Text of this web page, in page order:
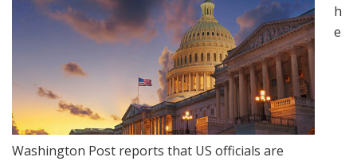
h
e
Washington Post reports that US officials are